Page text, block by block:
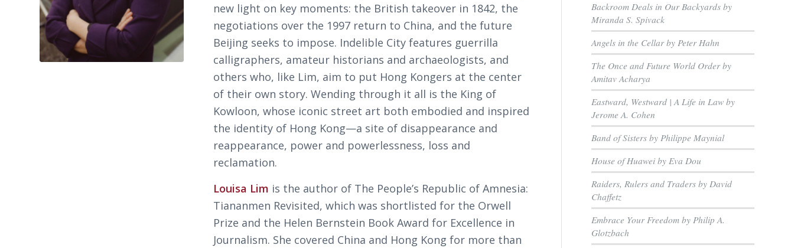
new light on key moments: the British takeover in 1842, the
negotiations over the 1997 return to China, and the future
Beijing seeks to impose. Indelible City features guerrilla
calligraphers, amateur historians and archaeologists, and
others who, like Lim, aim to put Hong Kongers at the center
of their own story. Wending through it all is the King of
Kowloon, whose iconic street art both embodied and inspired
the identity of Hong Kong—a site of disappearance and
reappearance, power and powerlessness, loss and
reclamation.
Louisa Lim is the author of The People’s Republic of Amnesia:
Tiananmen Revisited, which was shortlisted for the Orwell
Prize and the Helen Bernstein Book Award for Excellence in
Journalism. She covered China and Hong Kong for more than
Backroom Deals in Our Backyards by
Miranda S. Spivack
Angels in the Cellar by Peter Hahn
The Once and Future World Order by
Amitav Acharya
Eastward, Westward | A Life in Law by
Jerome A. Cohen
Band of Sisters by Philippe Maynial
House of Huawei by Eva Dou
Raiders, Rulers and Traders by David
Chaffetz
Embrace Your Freedom by Philip A.
Glotzbach